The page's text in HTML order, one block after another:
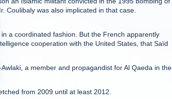
Coulibaly was also implicated in that case.
a coordinated fashion. But the French apparently
cooperation with the United States, that Saïd
a member and propagandist for Al Qaeda in the
from 2009 until at least 2012.